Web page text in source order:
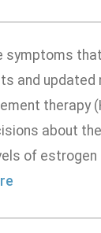
symptoms
and updated
therapy
about
of estrogen